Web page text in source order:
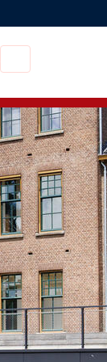
News
events